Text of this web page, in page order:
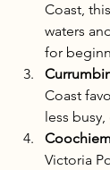
Coast,
waters
for
Coast
less
Victoria